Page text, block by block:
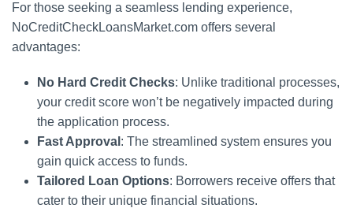
For those seeking a seamless lending experience,
NoCreditCheckLoansMarket.com offers several
advantages:
No Hard Credit Checks: Unlike traditional processes,
your credit score won’t be negatively impacted during
the application process.
Fast Approval : The streamlined system ensures you
gain quick access to funds.
Tailored Loan Options: Borrowers receive offers that
cater to their unique financial situations.